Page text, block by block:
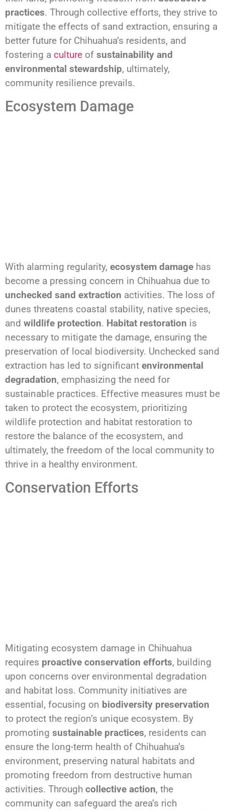
practices. Through collective efforts, they strive to
mitigate the effects of sand extraction, ensuring a
better future for Chihuahua’s residents, and
fostering a culture of sustainability and
environmental stewardship, ultimately,
community resilience prevails.
Ecosystem Damage
With alarming regularity, ecosystem damage has
become a pressing concern in Chihuahua due to
unchecked sand extraction activities. The loss of
dunes threatens coastal stability, native species,
and wildlife protection. Habitat restoration is
necessary to mitigate the damage, ensuring the
preservation of local biodiversity. Unchecked sand
extraction has led to significant environmental
degradation, emphasizing the need for
sustainable practices. Effective measures must be
taken to protect the ecosystem, prioritizing
wildlife protection and habitat restoration to
restore the balance of the ecosystem, and
ultimately, the freedom of the local community to
thrive in a healthy environment.
Conservation Efforts
Mitigating ecosystem damage in Chihuahua
requires proactive conservation efforts, building
upon concerns over environmental degradation
and habitat loss. Community initiatives are
essential, focusing on biodiversity preservation
to protect the region’s unique ecosystem. By
promoting sustainable practices, residents can
ensure the long-term health of Chihuahua’s
environment, preserving natural habitats and
promoting freedom from destructive human
activities. Through collective action, the
community can safeguard the area’s rich